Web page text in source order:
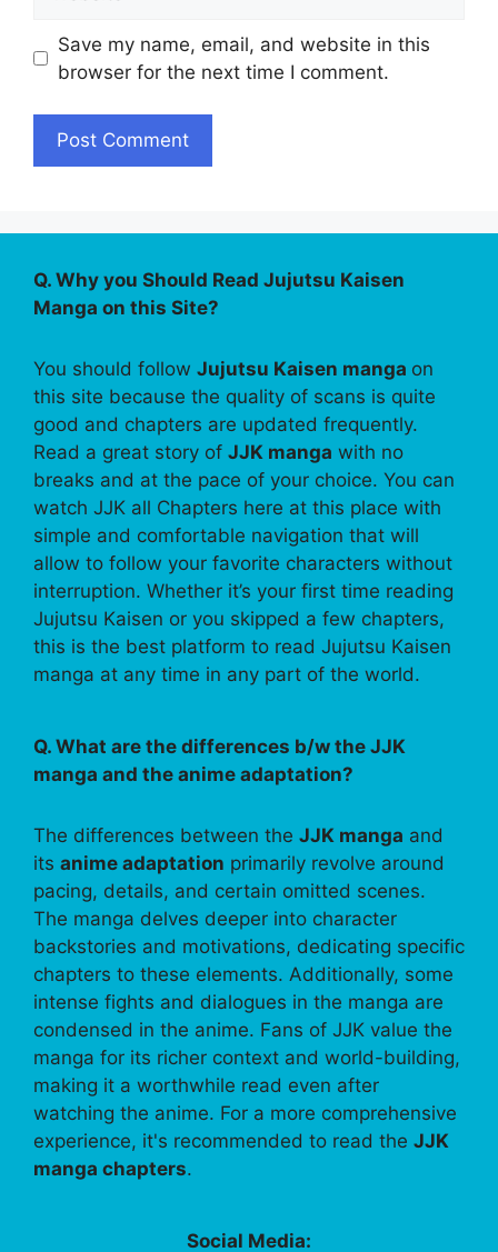
Save my name, email, and website in this
browser for the next time I comment.
Q. Why you Should Read Jujutsu Kaisen
Manga on this Site?
You should follow Jujutsu Kaisen manga on
this site because the quality of scans is quite
good and chapters are updated frequently.
Read a great story of JJK manga with no
breaks and at the pace of your choice. You can
watch JJK all Chapters here at this place with
simple and comfortable navigation that will
allow to follow your favorite characters without
interruption. Whether it’s your first time reading
Jujutsu Kaisen or you skipped a few chapters,
this is the best platform to read Jujutsu Kaisen
manga at any time in any part of the world.
Q. What are the differences b/w the JJK
manga and the anime adaptation?
The differences between the JJK manga and
its anime adaptation primarily revolve around
pacing, details, and certain omitted scenes.
The manga delves deeper into character
backstories and motivations, dedicating specific
chapters to these elements. Additionally, some
intense fights and dialogues in the manga are
condensed in the anime. Fans of JJK value the
manga for its richer context and world-building,
making it a worthwhile read even after
watching the anime. For a more comprehensive
experience, it's recommended to read the JJK
manga chapters.
Social Media: